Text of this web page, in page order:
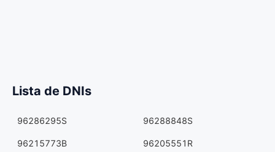
Lista de DNIs
96286295S 96288848S
96215773B 96205551R